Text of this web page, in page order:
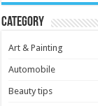
Category
Art & Painting
Automobile
Beauty tips